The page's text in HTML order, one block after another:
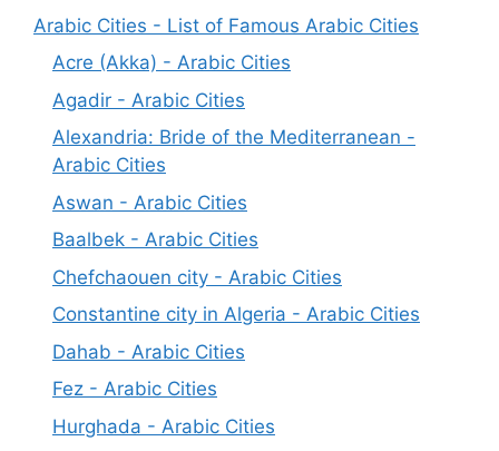
Arabic Cities - List of Famous Arabic Cities
Acre (Akka) - Arabic Cities
Agadir - Arabic Cities
Alexandria: Bride of the Mediterranean -
Arabic Cities
Aswan - Arabic Cities
Baalbek - Arabic Cities
Chefchaouen city - Arabic Cities
Constantine city in Algeria - Arabic Cities
Dahab - Arabic Cities
Fez - Arabic Cities
Hurghada - Arabic Cities